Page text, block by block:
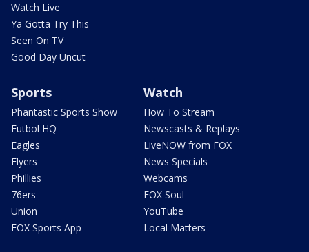
Watch Live
Ya Gotta Try This
Seen On TV
Good Day Uncut
Sports
Phantastic Sports Show
Futbol HQ
Eagles
Flyers
Phillies
76ers
Union
FOX Sports App
Watch
How To Stream
Newscasts & Replays
LiveNOW from FOX
News Specials
Webcams
FOX Soul
YouTube
Local Matters